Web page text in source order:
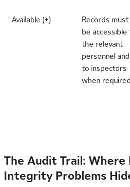
Available (+)
Records must
be accessible
the relevant
personnel and
to inspectors
when required
The Audit Trail:
Integrity Problems